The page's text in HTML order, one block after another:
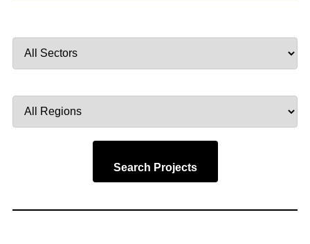
by
by
Search Projects